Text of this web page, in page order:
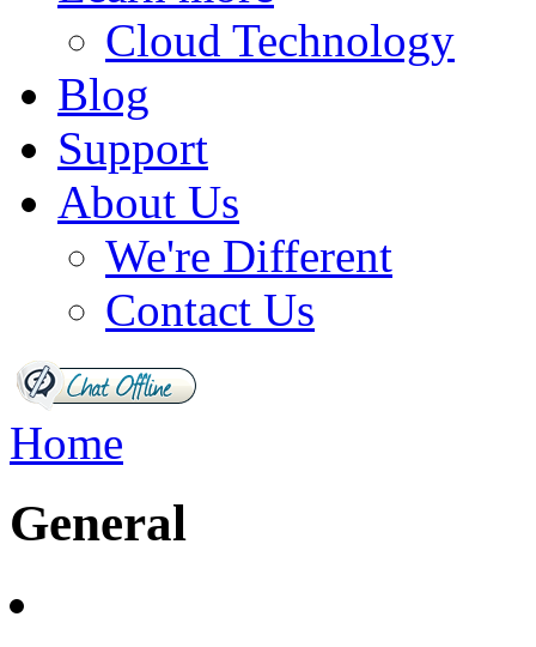
Cloud Technology
Blog
Support
About Us
We're Different
Contact Us
Home
General